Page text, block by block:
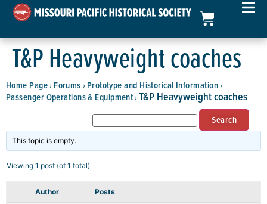
T&P Heavyweight coaches
Home Page › Forums › Prototype and Historical Information ›
Passenger Operations & Equipment › T&P Heavyweight coaches
This topic is empty.
Viewing 1 post (of 1 total)
Author Posts